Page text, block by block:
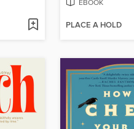
EBOOK
PLACE A HOLD